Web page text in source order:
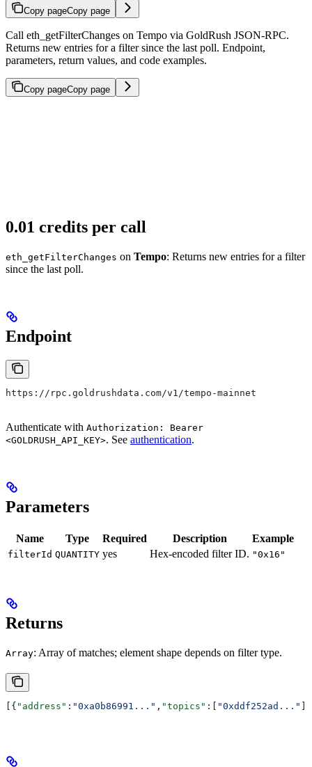
Copy pageCopy page
Call eth_getFilterChanges on Tempo via GoldRush JSON-RPC.
Returns new entries for a filter since the last poll. Endpoint,
parameters, return values, and code examples.
Copy pageCopy page
0.01 credits per call
eth_getFilterChanges on Tempo: Returns new entries for a filter
since the last poll.
Endpoint
https://rpc.goldrushdata.com/v1/tempo-mainnet
Authenticate with Authorization: Bearer
<GOLDRUSH_API_KEY>. See authentication.
Parameters
Name Type Required Description Example
filterId QUANTITY yes Hex-encoded filter ID. "0x16"
Returns
Array: Array of matches; element shape depends on filter type.
[{ "address" : "0xa0b86991..." , "topics" :[ "0xddf252ad..."